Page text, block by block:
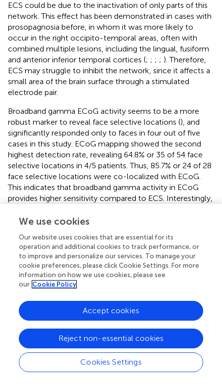
ECS could be due to the inactivation of only parts of this
network. This effect has been demonstrated in cases with
prosopagnosia before, in whom it was more likely to
occur in the right occipito-temporal areas, often with
combined multiple lesions, including the lingual, fusiform
and anterior inferior temporal cortices (; ; ; ; ). Therefore,
ECS may struggle to inhibit the network, since it affects a
small area of the brain surface through a stimulated
electrode pair.
Broadband gamma ECoG activity seems to be a more
robust marker to reveal face selective locations (), and
significantly responded only to faces in four out of five
cases in this study. ECoG mapping showed the second
highest detection rate, revealing 64.8% or 35 of 54 face
selective locations in 4/5 patients. Thus, 85.7% or 24 of 28
face selective locations were co-localized with ECoG.
This indicates that broadband gamma activity in ECoG
provides higher sensitivity compared to ECS. Interestingly,
selective area at fusiform gyrus and also in P2 at left
ECoG revealed the locations that were ECS negative in
P3 and P4, but located at the middle and posterior part of
the fusiform gyrus, known as the FFA ( ). This could be due
to the subjective reporting and evaluating or ECS
symptoms. ECS has major problems when distinguishing
protocol that addresses any specific visual category
would be time-consuming and demanding for the patient.
ECoG clearly reveals face selective locations objectively
that cannot be found by ECS, either because of
insensitivity of the patient or difficulty classifying the
reported symptoms. This suggests that ECoG could map
the FFA more effectively than ECS, without long-lasting
We use cookies
Our website uses cookies that are essential for its
operation and additional cookies to track performance, or
to improve and personalize our services. To manage your
cookie preferences, please click Cookie Settings. For more
information on how we use cookies, please see
our Cookie Policy
Cookies Settings
Reject non-essential cookies
Accept cookies